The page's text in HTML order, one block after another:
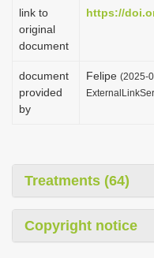
link to
original
document
https://
document
provided
by
Felipe (2025-
Treatments (64)
Copyright notice